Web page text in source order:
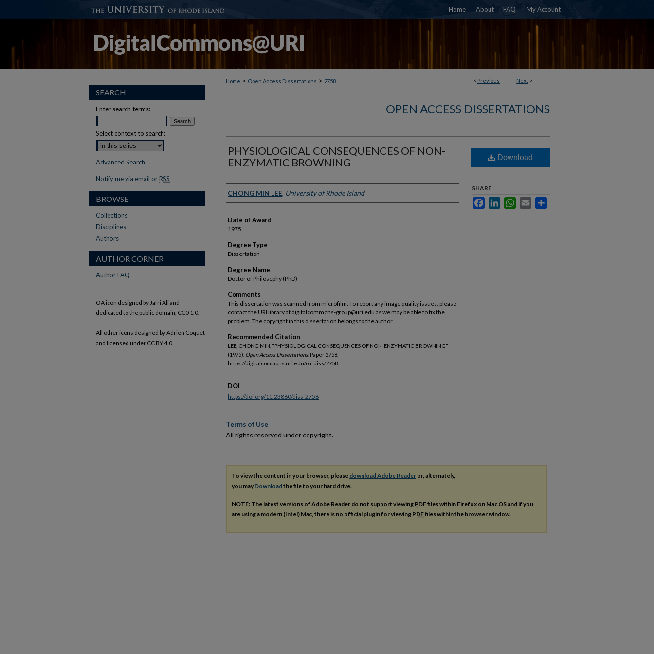
Home About FAQ My Account
< Previous Next >
Home > Open Access Dissertations > 2758
OPEN ACCESS DISSERTATIONS
PHYSIOLOGICAL CONSEQUENCES OF NON-
ENZYMATIC BROWNING
Author
CHONG MIN LEE, University of Rhode Island
Date of Award
1975
Degree Type
Dissertation
Degree Name
Doctor of Philosophy (PhD)
Comments
This dissertation was scanned from microfilm. To report any image quality issues, please
contact the URI library at digitalcommons-group@uri.edu as we may be able to fix the
problem. The copyright in this dissertation belongs to the author.
Recommended Citation
LEE, CHONG MIN, "PHYSIOLOGICAL CONSEQUENCES OF NON-ENZYMATIC BROWNING"
(1975). Open Access Dissertations. Paper 2758.
https://digitalcommons.uri.edu/oa_diss/2758
Download
SHARE
FacebookLinkedInWhatsApp
Email
DOI
https://doi.org/10.23860/diss-2758
Terms of Use
All rights reserved under copyright.
To view the content in your browser, please download Adobe Reader or, alternately,
you may Downloadthe file to your hard drive.
NOTE: The latest versions of Adobe Reader do not support viewing PDFfiles within Firefox on Mac OS and if you
are using a modern (Intel) Mac, there is no official plugin for viewing PDFfiles within the browser window.
SEARCH
Enter search terms:
Select context to search:
Advanced Search
Notify me via email or RSS
BROWSE
Collections
Disciplines
Authors
AUTHOR CORNER
Author FAQ
OA icon designed by Jafri Ali and
dedicated to the public domain, CC0 1.0.
All other icons designed by Adrien Coquet
and licensed under CC BY 4.0.